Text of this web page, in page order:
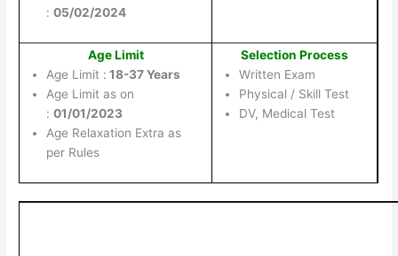
:05/02/2024
Age Limit
Age Limit : 18-37 Years
Age Limit as on
:01/01/2023
Age Relaxation Extra as
per Rules
Selection Process
Written Exam
Physical / Skill Test
DV, Medical Test